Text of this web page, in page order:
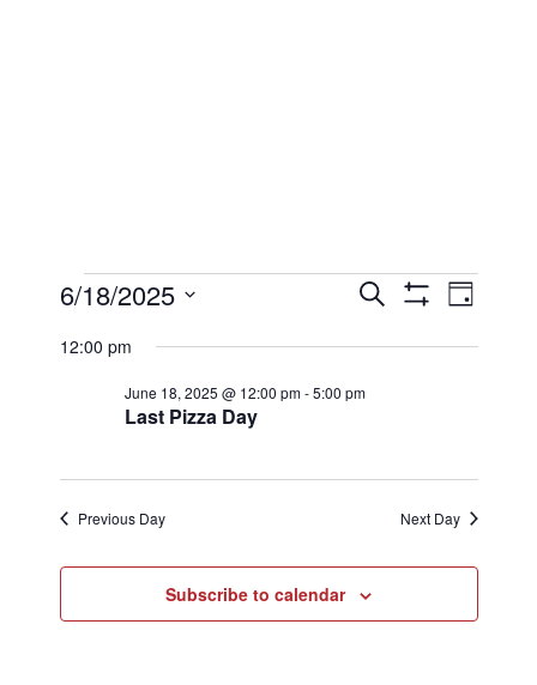
Events
for
June
18,
Events
and
Views
Search
Day
6/18/2025
date.
12:00 pm
Last Pizza Day
June 18, 2025 @ 12:00 pm-5:00 pm
Previous Day Next Day
Subscribe to calendar